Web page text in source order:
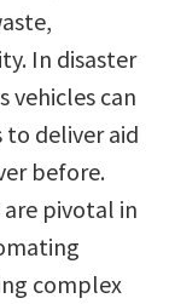
In disaster
vehicles can
to deliver aid
before.
pivotal in
complex